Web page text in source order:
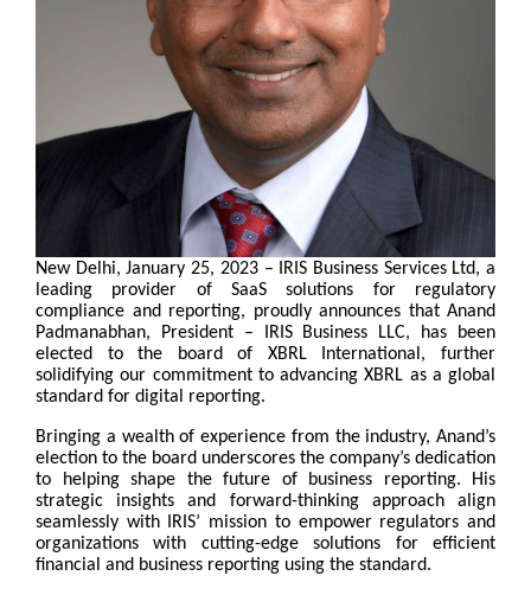
New Delhi, January 25, 2023– IRIS Business Services Ltd, a
leading provider of SaaS solutions for regulatory
compliance and reporting, proudly announces that Anand
Padmanabhan, President – IRIS Business LLC, has been
elected to the board of XBRL International, further
solidifying our commitment to advancing XBRL as a global
standard for digital reporting.
Bringing a wealth of experience from the industry, Anand’s
election to the board underscores the company’s dedication
to helping shape the future of business reporting. His
strategic insights and forward-thinking approach align
seamlessly with IRIS’ mission to empower regulators and
organizations with cutting-edge solutions for efficient
financial and business reporting using the standard.